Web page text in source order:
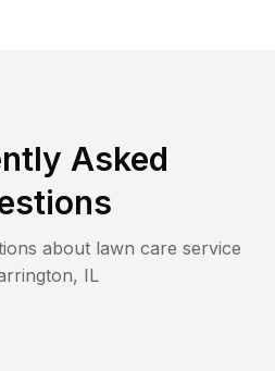
Asked
about lawn care service
, IL